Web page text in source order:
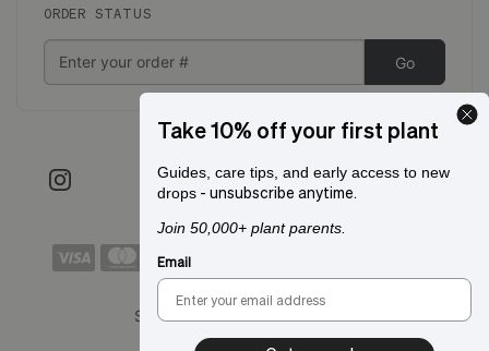
ORDER STATUS
Go
Shipping to:
Take 10% off your first plant
Guides, care tips, and early access to new
drops - unsubscribe anytime.
Join 50,000+ plant parents.
Email